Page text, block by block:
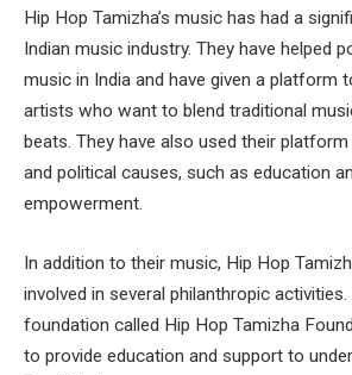
Hip Hop Tamizha’s music has had a
Indian music industry. They have helped
music in India and have given a platform
artists who want to blend traditional
beats. They have also used their
and political causes, such as education
empowerment.
In addition to their music, Hip Hop
involved in several philanthropic
foundation called Hip Hop Tamizha
to provide education and support to